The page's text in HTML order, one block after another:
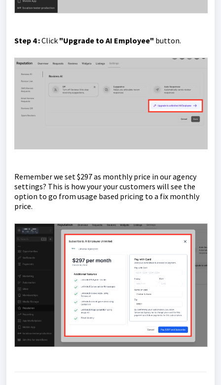
Step 4 :Click "Upgrade to AI Employee" button.
Remember we set $297 as monthly price in our agency
settings? This is how your your customers will see the
option to go from usage based pricing to a fix monthly
price.